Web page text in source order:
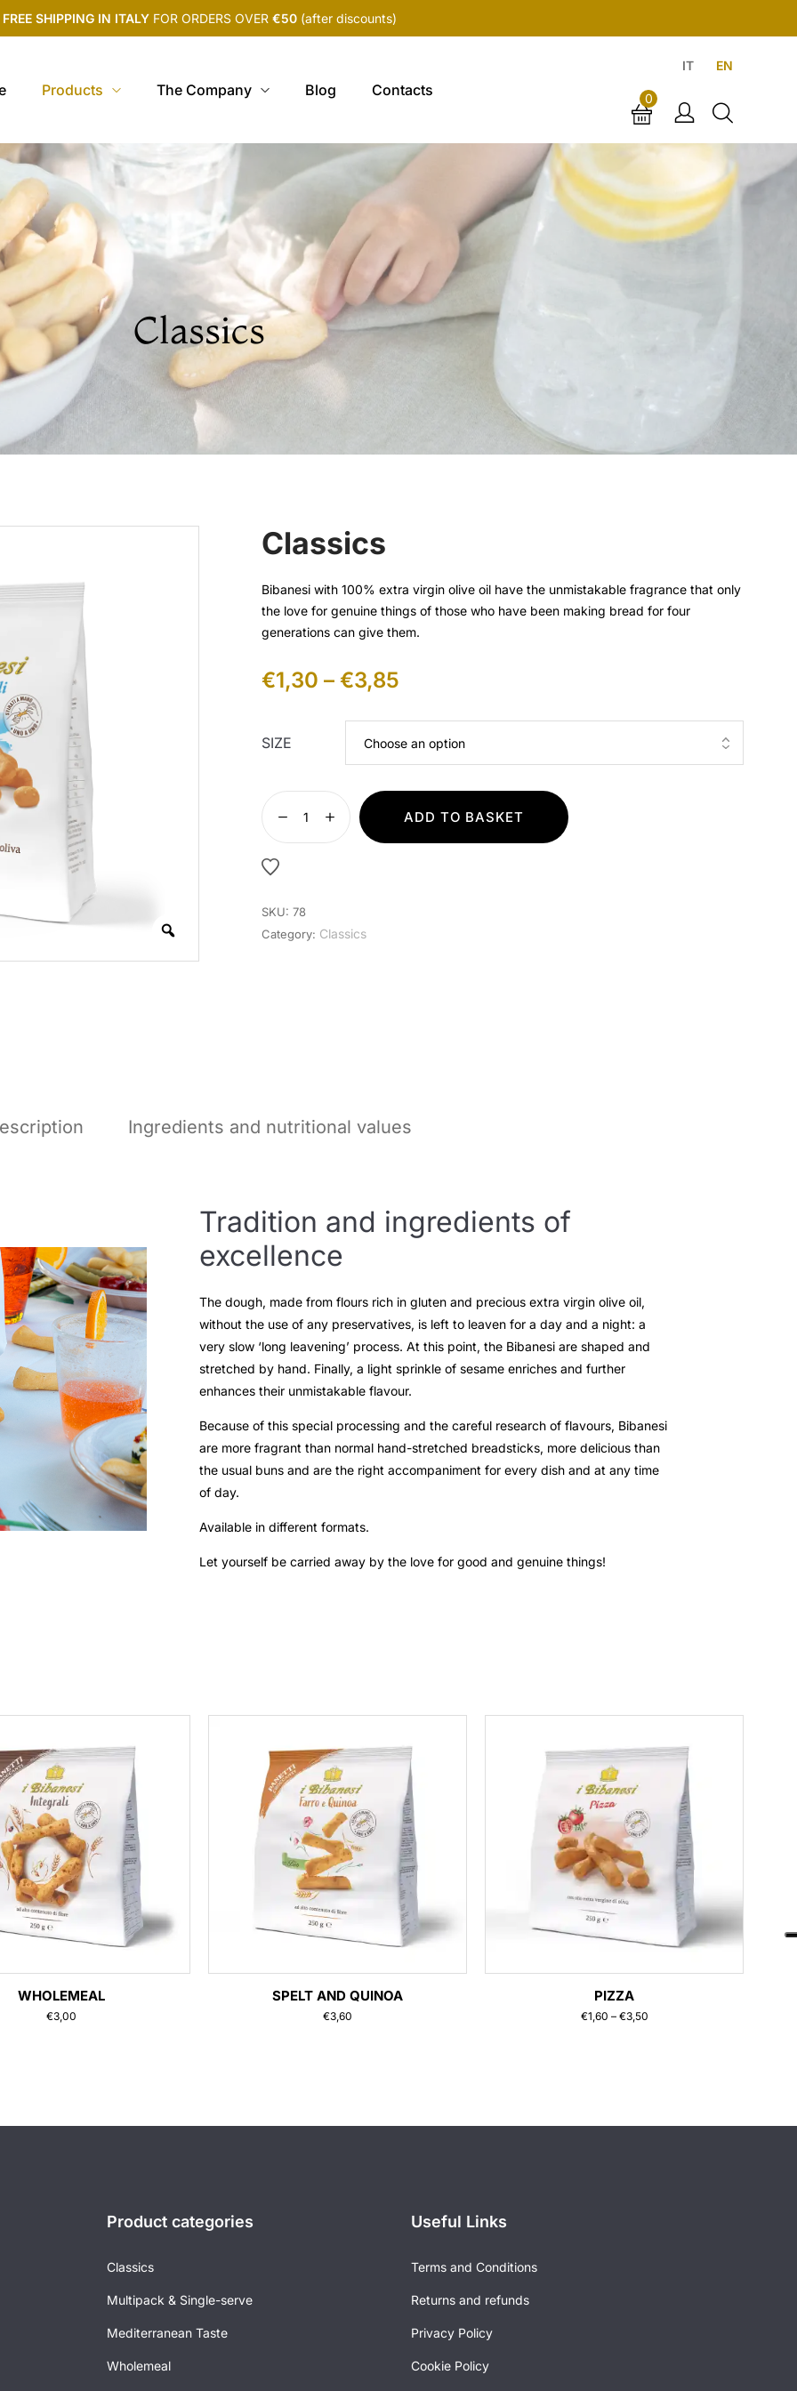
FREE SHIPPING IN ITALYFOR ORDERS OVER €50 (after discounts)
Products The Company Blog Contacts
IT EN
0
Classics
Classics
Bibanesi with 100% extra virgin olive oil have the unmistakable fragrance that only
the love for genuine things of those who have been making bread for four
generations can give them.
€1,30 – €3,85
SIZE
ADD TO BASKET
SKU: 78
Category: Classics
Ingredients and nutritional values
Tradition and ingredients of
excellence
The dough, made from flours rich in gluten and precious extra virgin olive oil,
without the use of any preservatives, is left to leaven for a day and a night: a
very slow ‘long leavening’ process. At this point, the Bibanesi are shaped and
stretched by hand. Finally, a light sprinkle of sesame enriches and further
enhances their unmistakable flavour.
Because of this special processing and the careful research of flavours, Bibanesi
are more fragrant than normal hand-stretched breadsticks, more delicious than
the usual buns and are the right accompaniment for every dish and at any time
of day.
Available in different formats.
Let yourself be carried away by the love for good and genuine things!
WHOLEMEAL
€3,00
SPELT AND QUINOA
€3,60
PIZZA
€1,60 – €3,50
Product categories
Classics
Multipack & Single-serve
Mediterranean Taste
Wholemeal
Useful Links
Terms and Conditions
Returns and refunds
Privacy Policy
Cookie Policy